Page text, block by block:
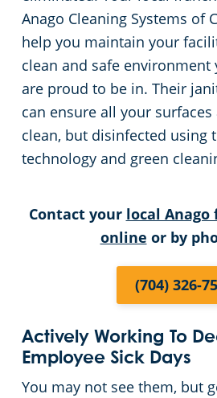
Anago Cleaning Systems of
help you maintain your
clean and safe environment
are proud to be in. Their
can ensure all your
clean, but disinfected using
technology and green
Contact your local
online or by
(704) 326-
Actively Working To
Employee Sick Days
You may not see them, but
Statesville, NC
Pineville, SC